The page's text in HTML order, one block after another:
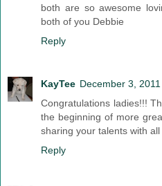
both are so awesome
both of you Debbie
Reply
KayTee December 3,
Congratulations ladies!!!
the beginning of more
sharing your talents with all
Reply